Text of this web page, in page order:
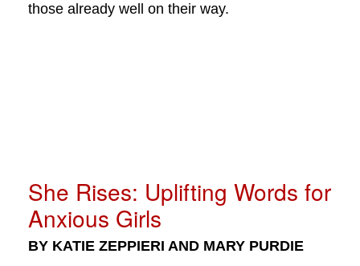
those already well on their way.
She Rises: Uplifting Words for
Anxious Girls
BY KATIE ZEPPIERI AND MARY PURDIE